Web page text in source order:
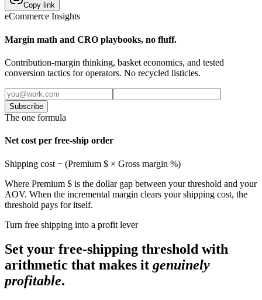
Copy link
eCommerce Insights
Margin math and CRO playbooks, no fluff.
Contribution-margin thinking, basket economics, and tested
conversion tactics for operators. No recycled listicles.
Subscribe
The one formula
Net cost per free-ship order
Shipping cost − (Premium $ × Gross margin %)
Where Premium $ is the dollar gap between your threshold and your
AOV. When the incremental margin clears your shipping cost, the
threshold pays for itself.
Turn free shipping into a profit lever
Set your free-shipping threshold with
arithmetic that makes it genuinely
profitable.